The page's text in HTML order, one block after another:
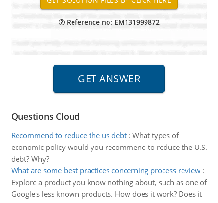
Reference no: EM131999872
Questions Cloud
Recommend to reduce the us debt: What types of
economic policy would you recommend to reduce the U.S.
debt? Why?
What are some best practices concerning process review:
Explore a product you know nothing about, such as one of
Google's less known products. How does it work? Does it